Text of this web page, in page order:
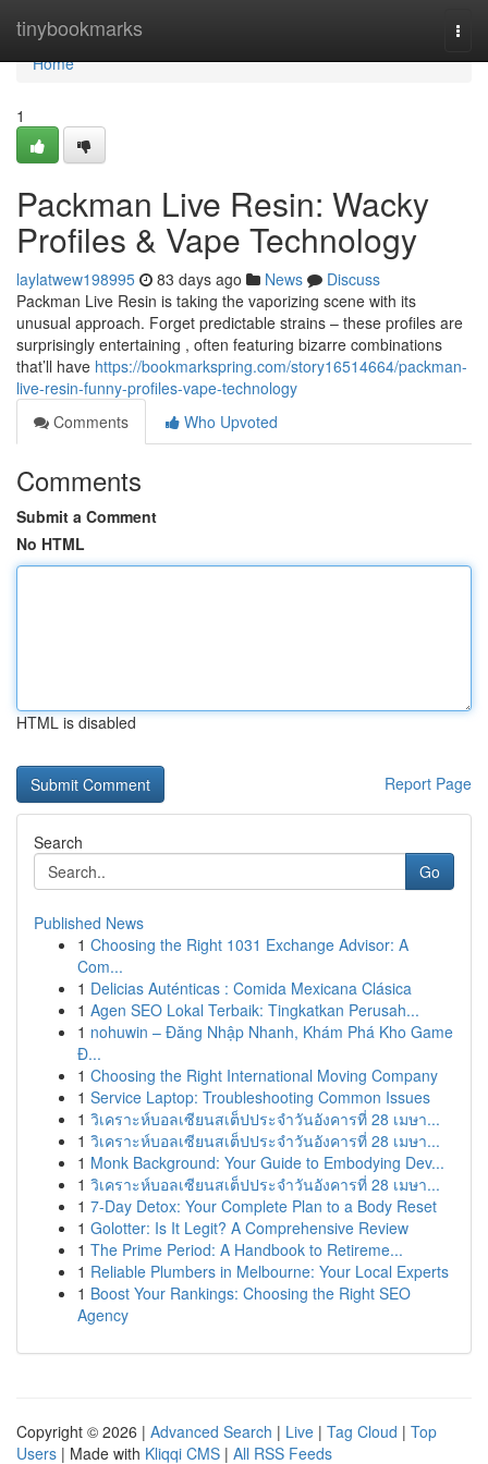
tinybookmarks
Home
Home
1
Packman Live Resin: Wacky
Profiles & Vape Technology
laylatwew198995 83 days ago News
Discuss
Packman Live Resin is taking the vaporizing scene with its
unusual approach. Forget predictable strains – these profiles are
surprisingly entertaining , often featuring bizarre combinations
that’ll have https://bookmarkspring.com/story16514664/packman-
live-resin-funny-profiles-vape-technology
Comments
Who Upvoted
Comments
Submit a Comment
No HTML
HTML is disabled
Report Page
Search
Go
Published News
1 Choosing the Right 1031 Exchange Advisor: A
Com...
1 Delicias Auténticas : Comida Mexicana Clásica
1 Agen SEO Lokal Terbaik: Tingkatkan Perusah...
1 nohuwin – Đăng Nhập Nhanh, Khám Phá Kho Game
Đ...
1 Choosing the Right International Moving Company
1 Service Laptop: Troubleshooting Common Issues
1 วิเคราะห์บอลเซียนสเต็ปประจำวันอังคารที่ 28 เมษา...
1 วิเคราะห์บอลเซียนสเต็ปประจำวันอังคารที่ 28 เมษา...
1 Monk Background: Your Guide to Embodying Dev...
1 วิเคราะห์บอลเซียนสเต็ปประจำวันอังคารที่ 28 เมษา...
1 7-Day Detox: Your Complete Plan to a Body Reset
1 Golotter: Is It Legit? A Comprehensive Review
1 The Prime Period: A Handbook to Retireme...
1 Reliable Plumbers in Melbourne: Your Local Experts
1 Boost Your Rankings: Choosing the Right SEO
Agency
Copyright © 2026 | Advanced Search | Live | Tag Cloud | Top
Users | Made with Kliqqi CMS | All RSS Feeds